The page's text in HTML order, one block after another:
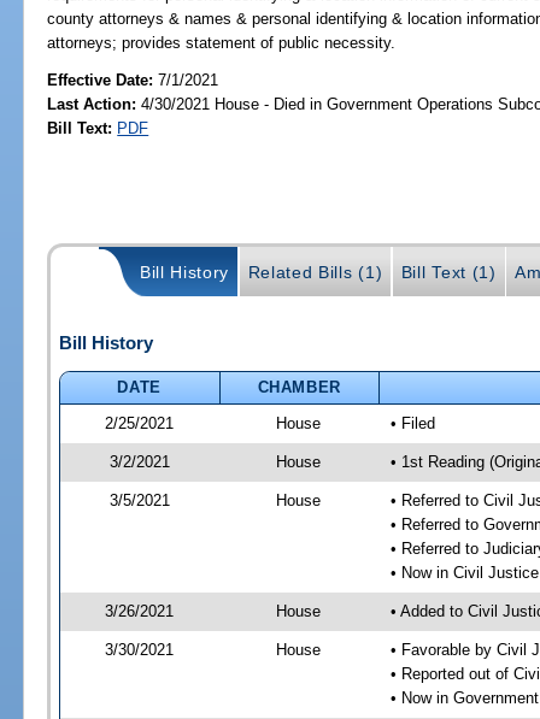
county attorneys & names & personal identifying & location
attorneys; provides statement of public necessity.
Effective Date:7/1/2021
Last Action: 4/30/2021 House - Died in Government Operations
Bill Text: PDF
Bill History Related Bills (1) Bill Text (1)
Bill History
DATE
CHAMBER
2/25/2021
House • Filed
3/2/2021 House • 1st Reading
3/5/2021 House
• Referred to Civil
• Referred to
• Referred to
• Now in Civil
3/26/2021 House • Added to Civil
3/30/2021 House
• Favorable by Civil
• Reported out of
• Now in